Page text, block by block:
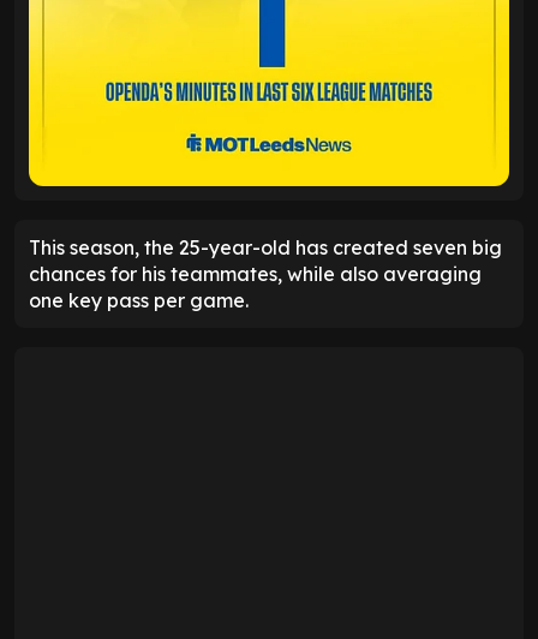
This season, the 25-year-old has created seven big
chances for his teammates, while also averaging
one key pass per game.